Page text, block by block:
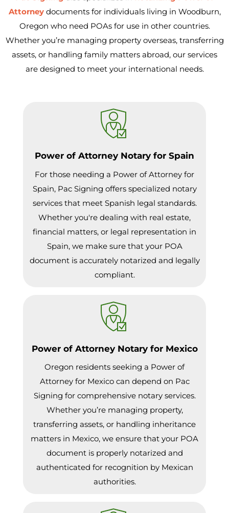
Attorneydocuments for individuals living in Woodburn,
Oregon who need POAs for use in other countries.
Whether you’re managing property overseas, transferring
assets, or handling family matters abroad, our services
are designed to meet your international needs.
Power of Attorney Notary for Spain
For those needing a Power of Attorney for
Spain, Pac Signing offers specialized notary
services that meet Spanish legal standards.
Whether you're dealing with real estate,
financial matters, or legal representation in
Spain, we make sure that your POA
document is accurately notarized and legally
compliant.
Power of Attorney Notary for Mexico
Oregon residents seeking a Power of
Attorney for Mexico can depend on Pac
Signing for comprehensive notary services.
Whether you’re managing property,
transferring assets, or handling inheritance
matters in Mexico, we ensure that your POA
document is properly notarized and
authenticated for recognition by Mexican
authorities.